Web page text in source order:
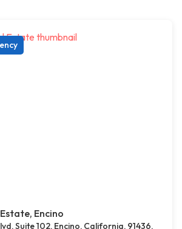
Encino
Suite 102, Encino, California, 91436,